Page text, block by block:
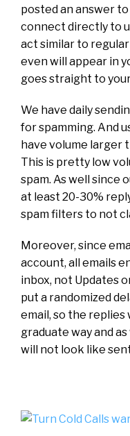
posted an answer
connect directly to
act similar to
even will appear in
goes straight to
We have daily
for spamming. And
have volume larger
This is pretty low
spam. As well since
at least 20-30%
spam filters to not
Moreover, since
account, all emails
inbox, not Updates
put a randomized
email, so the replies
graduate way and
will not look like sent